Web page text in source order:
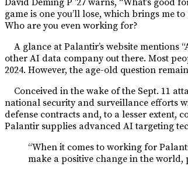
game is one you’ll lose, which brings me
Who are you even working for?
A glance at Palantir’s website mentions
other AI data company out there. Most
2024. However, the age-old question
Conceived in the wake of the Sept. 11
national security and surveillance efforts
defense contracts and, to a lesser extent,
Palantir supplies advanced AI targeting
“When it comes to working for
make a positive change in the world,